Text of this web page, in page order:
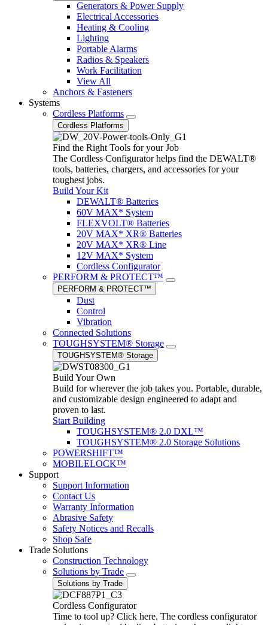
Generators & Power Supply
Electrical Accessories
Heating & Cooling
Lighting
Portable Alarms
Radios & Speakers
Work Facilitation
View All
Anchors & Fasteners
Systems
Cordless Platforms
Cordless Platforms
Find the Right Tools for your Job
The Cordless Configurator helps find the DEWALT®
tools, batteries, chargers, and accessories for your
toughest jobs.
Build Your Kit
DEWALT® Batteries
60V MAX* System
FLEXVOLT® Batteries
20V MAX* XR® Batteries
20V MAX* XR® Line
12V MAX* System
Cordless Configurator
PERFORM & PROTECT™
PERFORM & PROTECT™
Dust
Control
Vibration
Connected Solutions
TOUGHSYSTEM® Storage
TOUGHSYSTEM® Storage
Build Your Own
Build for wherever the job takes you. Portable, durable,
and customizable design engineered to adapt and
proven to last.
Start Building
TOUGHSYSTEM® 2.0 DXL™
TOUGHSYSTEM® 2.0 Storage Solutions
POWERSHIFT™
MOBILELOCK™
Support
Support Information
Contact Us
Warranty Information
Abrasive Safety
Safety Notices and Recalls
Shop Safe
Trade Solutions
Construction Technology
Solutions by Trade
Solutions by Trade
Cordless Configurator
Time to tool up? Click here. The cordless configurator